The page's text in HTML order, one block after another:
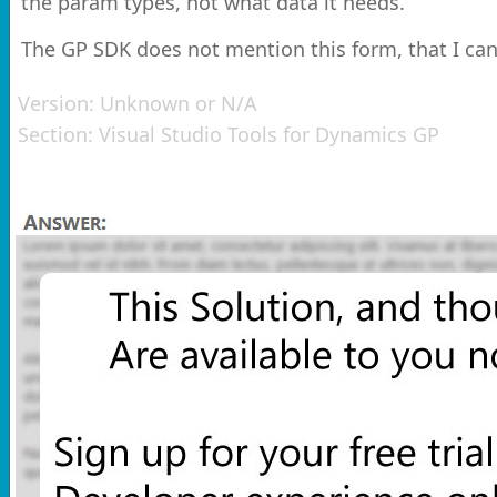
The GP SDK does not mention this form, that I
Version: Unknown or N/A
Section: Visual Studio Tools for Dynamics GP